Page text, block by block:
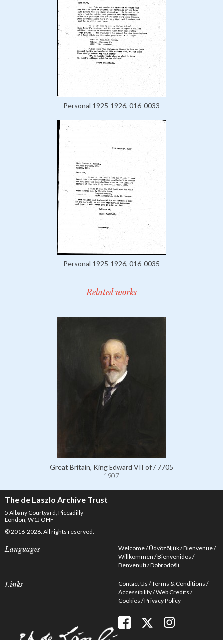
Personal 1925-1926, 016-0033
Personal 1925-1926, 016-0035
Related works
Great Britain, King Edward VII of / 7705
1907
The de Laszlo Archive Trust
5 Albany Courtyard, Piccadilly
London, W1J OHF
© 2016-2026. All rights reserved.
Languages Welcome Üdvözöljük Bienvenue
Willkommen Bienvenidos
Benvenuti Dobrodošli
Links Contact Us Terms & Conditions
Accessibility Web Credits
Cookies Privacy Policy